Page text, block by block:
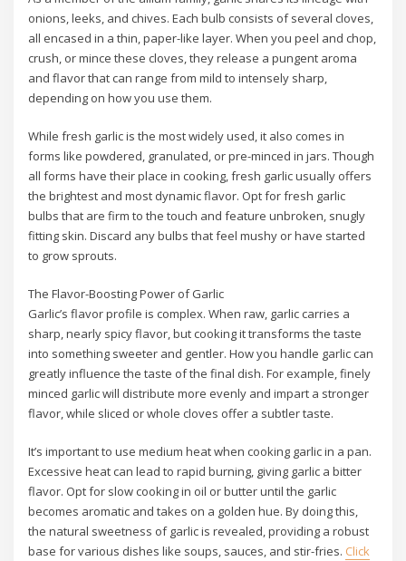
onions, leeks, and chives. Each bulb consists of several cloves,
all encased in a thin, paper-like layer. When you peel and chop,
crush, or mince these cloves, they release a pungent aroma
and flavor that can range from mild to intensely sharp,
depending on how you use them.
While fresh garlic is the most widely used, it also comes in
forms like powdered, granulated, or pre-minced in jars. Though
all forms have their place in cooking, fresh garlic usually offers
the brightest and most dynamic flavor. Opt for fresh garlic
bulbs that are firm to the touch and feature unbroken, snugly
fitting skin. Discard any bulbs that feel mushy or have started
to grow sprouts.
The Flavor-Boosting Power of Garlic
Garlic’s flavor profile is complex. When raw, garlic carries a
sharp, nearly spicy flavor, but cooking it transforms the taste
into something sweeter and gentler. How you handle garlic can
greatly influence the taste of the final dish. For example, finely
minced garlic will distribute more evenly and impart a stronger
flavor, while sliced or whole cloves offer a subtler taste.
It’s important to use medium heat when cooking garlic in a pan.
Excessive heat can lead to rapid burning, giving garlic a bitter
flavor. Opt for slow cooking in oil or butter until the garlic
becomes aromatic and takes on a golden hue. By doing this,
the natural sweetness of garlic is revealed, providing a robust
base for various dishes like soups, sauces, and stir-fries. Click